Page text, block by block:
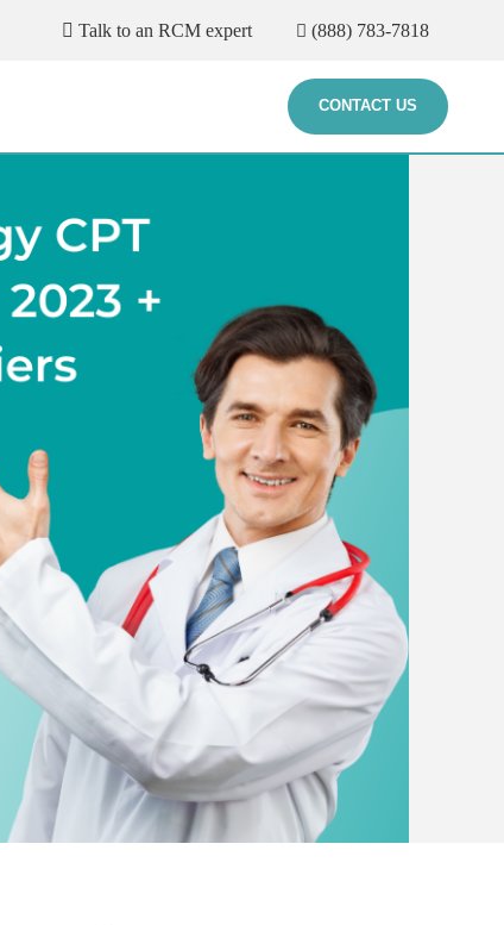
Talk to an RCM expert (888) 783-7818
CONTACT US